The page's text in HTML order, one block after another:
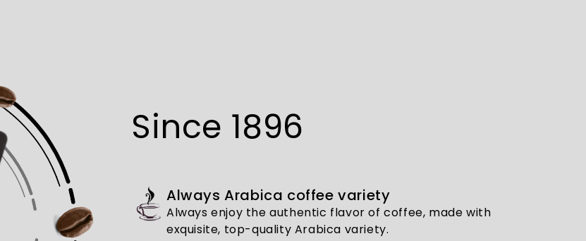
Since 1896
Always Arabica coffee variety
Always enjoy the authentic flavor of coffee, made with
exquisite, top-quality Arabica variety.